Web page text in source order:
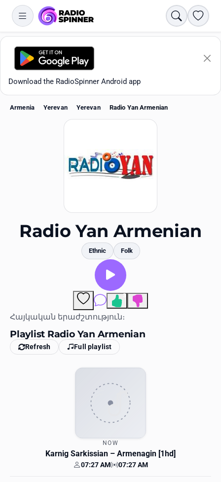
Search
Download the RadioSpinner Android app
Favorites
History
Log in
English
Armenia Yerevan Yerevan Radio Yan Armenian
Radio Yan Armenian
Ethnic Folk
Comments
3
Հայկական երաժշտություն։
Playlist Radio Yan Armenian
Refresh Full playlist
NOW
Karnig Sarkissian – Armenagin [1hd]
Your time
07:27 AM Station time
07:27 AM